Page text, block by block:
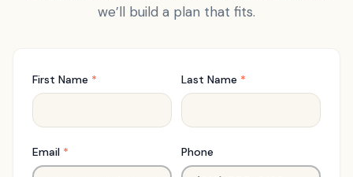
we’ll build a plan that fits.
First Name * Last Name *
Email * Phone